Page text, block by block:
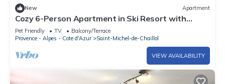
New Apartment
Cozy 6-Person Apartment in Ski Resort with
South Terrace, Parking, and Free WIFI
Pet Friendly TV
Balcony/Terrace
Provence - Alpes - Cote d'Azur
Saint-Michel-de-Chaillol
VIEW AVAILABILITY